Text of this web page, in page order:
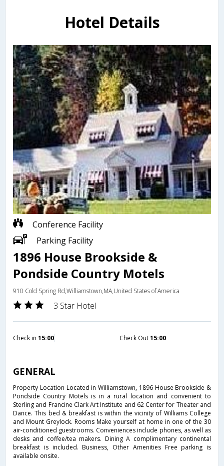
Hotel Details
Conference Facility
Parking Facility
1896 House Brookside &
Pondside Country Motels
910 Cold Spring Rd,Williamstown,MA,United States of America
3 Star Hotel
Check in 15:00 Check Out15:00
GENERAL
Property Location Located in Williamstown, 1896 House Brookside &
Pondside Country Motels is in a rural location and convenient to
Sterling and Francine Clark Art Institute and 62 Center for Theater and
Dance. This bed & breakfast is within the vicinity of Williams College
and Mount Greylock. Rooms Make yourself at home in one of the 30
air-conditioned guestrooms. Conveniences include phones, as well as
desks and coffee/tea makers. Dining A complimentary continental
breakfast is included. Business, Other Amenities Free parking is
available onsite.